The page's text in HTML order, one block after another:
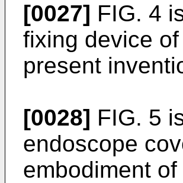
[0027] FIG. 4
fixing device
present
[0028] FIG. 5
endoscope
embodiment